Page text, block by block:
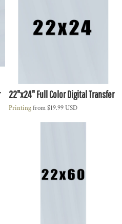
22"x24" Full Color Digital Transfer
Printingfrom$19.99USD